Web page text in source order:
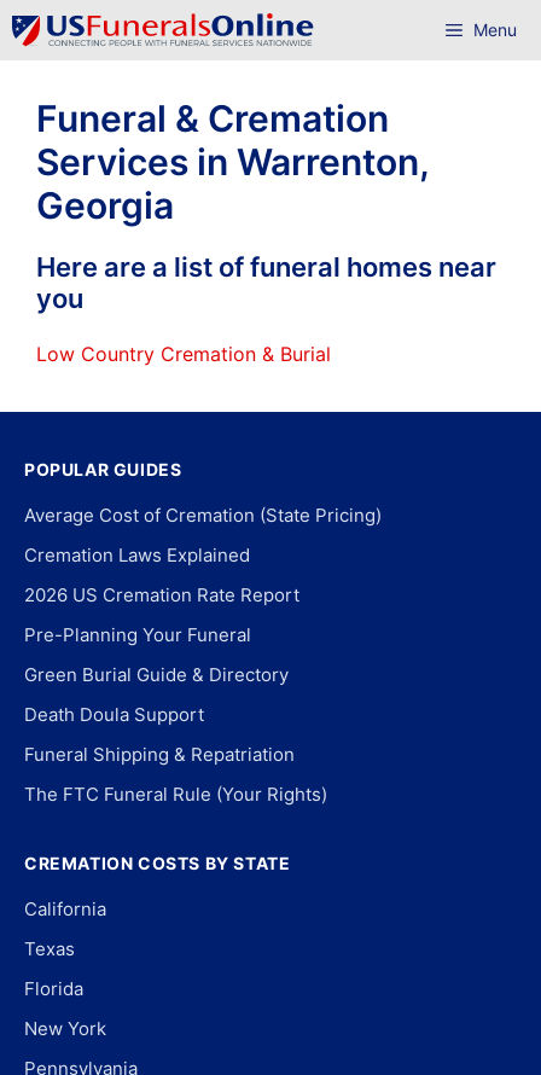
Skip
to
Menu
Funeral & Cremation
Services in Warrenton,
Georgia
Here are a list of funeral homes near
you
Low Country Cremation & Burial
POPULAR GUIDES
Average Cost of Cremation (State Pricing)
Cremation Laws Explained
2026 US Cremation Rate Report
Pre-Planning Your Funeral
Green Burial Guide & Directory
Death Doula Support
Funeral Shipping & Repatriation
The FTC Funeral Rule (Your Rights)
CREMATION COSTS BY STATE
California
Texas
Florida
New York
Pennsylvania